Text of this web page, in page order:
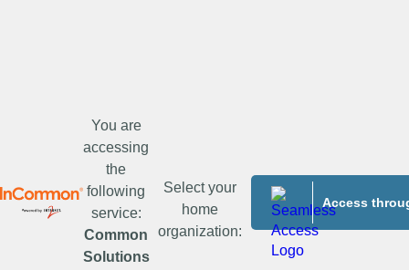
You are
accessing
the
following
service:
Common
Solutions
Select your
home
organization:
Access